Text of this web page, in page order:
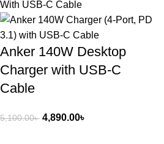
Anker 140W Desktop
Charger with USB-C
Cable
5,100.00৳ 4,890.00৳